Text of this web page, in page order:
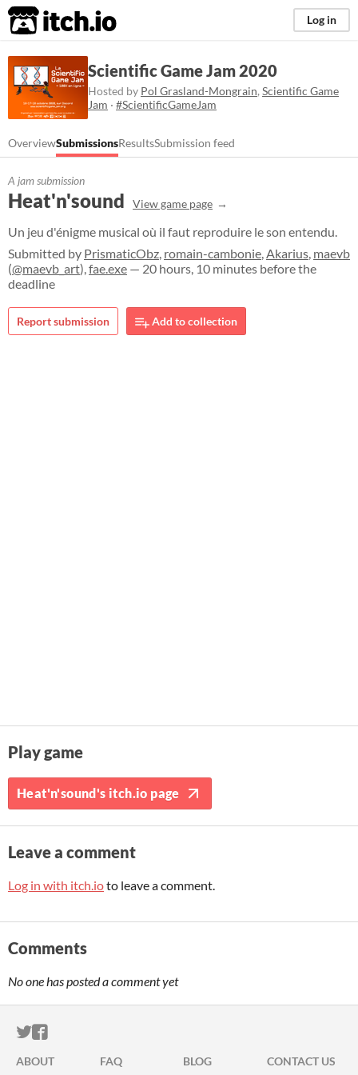
itch.io Log in
Scientific Game Jam 2020
Hosted by Pol Grasland-Mongrain, Scientific Game
Jam · #ScientificGameJam
OverviewSubmissionsResultsSubmission feed
A jam submission
Heat'n'sound View game page
​Un jeu d'énigme musical où il faut reproduire le son entendu.
Submitted by PrismaticObz, romain-cambonie,Akarius, maevb
(@maevb_art),fae.exe — 20 hours, 10 minutes before the
deadline
Report submission Add to collection
Play game
Heat'n'sound's itch.io page
Leave a comment
Log in with itch.ioto leave a comment.
Comments
No one has posted a comment yet
ITCH.IO ON TWITTER
ITCH.IO ON FACEBOOK
ABOUT FAQ BLOG CONTACT US